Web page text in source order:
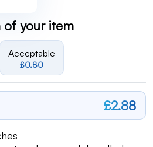
of your item
Acceptable
£0.80
£2.88